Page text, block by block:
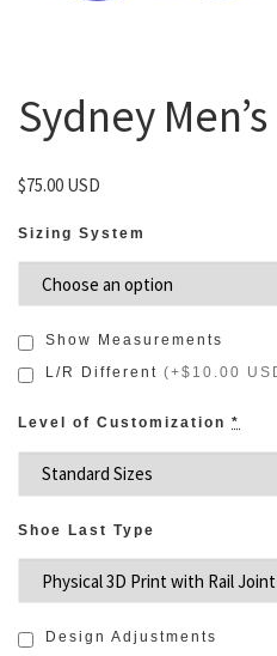
Sydney
$75.00 USD
Sizing System
Show Measurements
L/R Different (+$10.00
Level of Customization *
Shoe Last Type
Design Adjustments